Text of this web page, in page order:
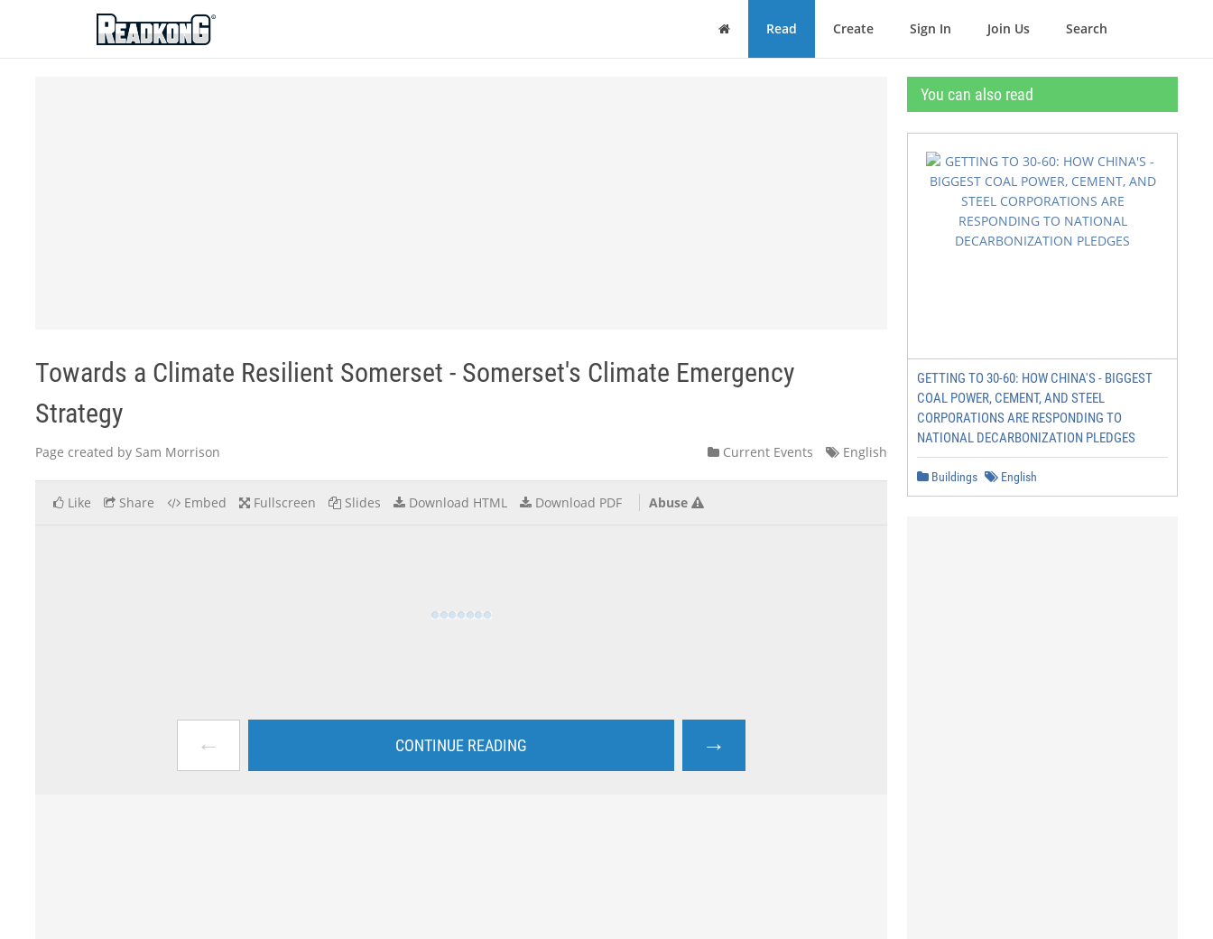
ReadkonG
Home Read Create Sign In Join Us Search
Towards a Climate Resilient Somerset - Somerset's Climate Emergency
Strategy
Page created by Sam Morrison Current Events English
Like Share Embed Fullscreen Slides Download HTML Download PDF Abuse
← CONTINUE READING →
You can also read
GETTING TO 30-60: HOW CHINA'S - BIGGEST
COAL POWER, CEMENT, AND STEEL
CORPORATIONS ARE RESPONDING TO
NATIONAL DECARBONIZATION PLEDGES
Buildings English